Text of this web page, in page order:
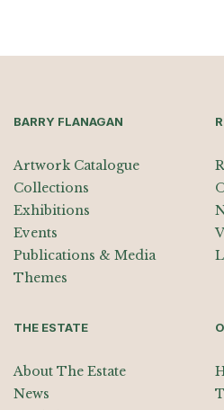
BARRY FLANAGAN
Artwork Catalogue
Collections
Exhibitions
Events
Publications & Media
Themes
THE ESTATE
About The Estate
News